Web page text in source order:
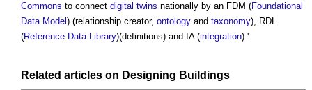
Commons to connect digital twins nationally by an FDM (Foundational
Data Model ) (relationship creator, ontology and taxonomy), RDL
(Reference Data Library)(definitions) and IA (integration).'
Related articles on Designing Buildings